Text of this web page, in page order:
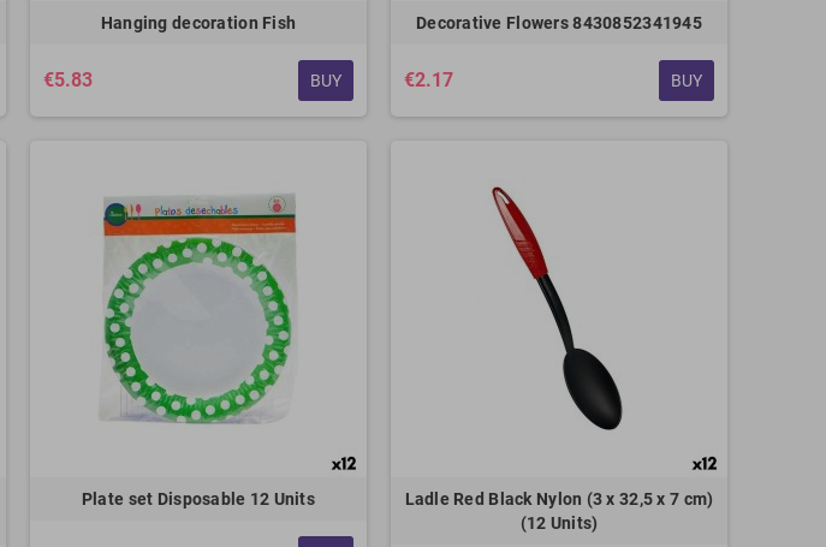
Hanging decoration Fish
€5.83 BUY
Decorative Flowers 8430852341945
€2.17 BUY
Plate set Disposable 12 Units
Ladle Red Black Nylon (3 x 32,5 x 7 cm)
(12 Units)